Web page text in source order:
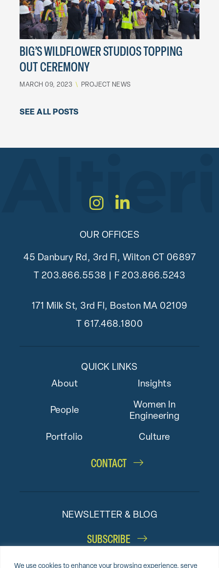
We use cookies to enhance your browsing experience, serve
BIG’S WILDFLOWER STUDIOS TOPPING
OUT CEREMONY
MARCH 09, 2023 \ PROJECT NEWS
SEE ALL POSTS
Instagram
LinkedIn
OUR OFFICES
45 Danbury Rd, 3rd Fl, Wilton CT 06897
203.866.5538 | F 203.866.5243
171 Milk St, 3rd Fl, Boston MA 02109
617.468.1800
QUICK LINKS
About
Insights
People
Women In
Engineering
Portfolio Culture
CONTACT
NEWSLETTER & BLOG
SUBSCRIBE